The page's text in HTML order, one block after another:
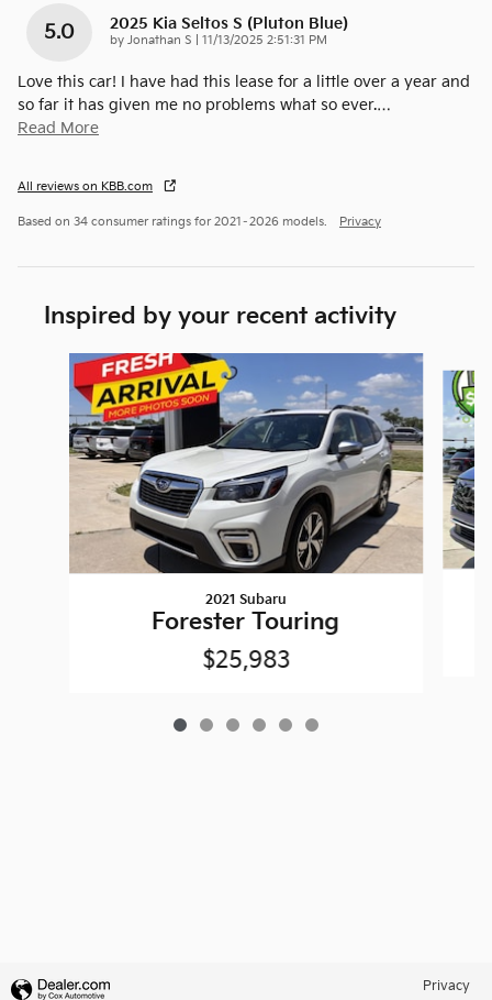
5.0 2025 Kia Seltos S (pluton Blue)
by Jonathan S on
11/13/2025 2:51:31 PM
Love this car! I have had this lease for a little over a year and
so far it has given me no problems what so ever.…
Read More
All reviews on KBB.com
Based on 34 consumer ratings for 2021–2026 models. Privacy
Inspired by your recent activity
Slide 1 of 6
2021 Subaru
Forester Touring
$25,983
Privacy